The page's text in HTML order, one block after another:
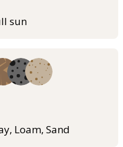
sun
Loam, Sand